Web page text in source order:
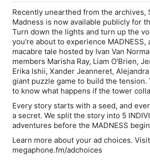
Recently unearthed from the archives,
Madness is now available publicly for
Turn down the lights and turn up the
you're about to experience MADNESS,
macabre tale hosted by Ivan Van
members Marisha Ray, Liam O'Brien,
Erika Ishii, Xander Jeanneret,
giant puzzle game to build the tension.
to know what happens if the tower
Every story starts with a seed, and
a secret. We split the story into 5
adventures before the MADNESS
Learn more about your ad choices. Visit
megaphone.fm/adchoices